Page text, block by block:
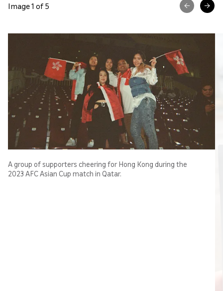
Image 1 of 5
A group of supporters cheering for Hong Kong during the
2023 AFC Asian Cup match in Qatar.